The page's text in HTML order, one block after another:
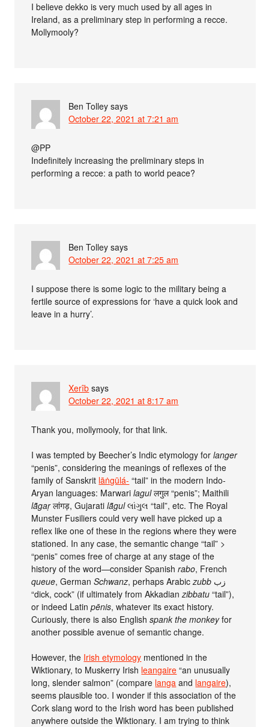
I believe dekko is very much used by all ages in
Ireland, as a preliminary step in performing a recce.
Mollymooly?
Ben Tolley says
October 22, 2021 at 7:21 am
@PP
Indefinitely increasing the preliminary steps in
performing a recce: a path to world peace?
Ben Tolley says
October 22, 2021 at 7:25 am
I suppose there is some logic to the military being a
fertile source of expressions for ‘have a quick look and
leave in a hurry’.
Xerîb says
October 22, 2021 at 8:17 am
Thank you, mollymooly, for that link.
I was tempted by Beecher’s Indic etymology forlanger
“penis”, considering the meanings of reflexes of the
family of Sanskrit lāṅgūlá- “tail” in the modern Indo-
Aryan languages: Marwarilagulलगुल “penis”; Maithili
lā̃gaṛलांगड़, Gujaratilā̃gulલાંગુલ “tail”, etc. The Royal
Munster Fusiliers could very well have picked up a
reflex like one of these in the regions where they were
stationed. In any case, the semantic change “tail” >
“penis” comes free of charge at any stage of the
history of the word—consider Spanishrabo, French
queue, GermanSchwanz, perhaps Arabiczubb
“dick, cock” (if ultimately from Akkadianzibbatu “tail”),
or indeed Latinpēnis, whatever its exact history.
Curiously, there is also Englishspank the monkeyfor
another possible avenue of semantic change.
However, the Irish etymology mentioned in the
Wiktionary, to Muskerry Irish leangaire “an unusually
long, slender salmon” (compare langa and langaire),
seems plausible too. I wonder if this association of the
Cork slang word to the Irish word has been published
anywhere outside the Wiktionary. I am trying to think